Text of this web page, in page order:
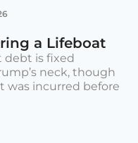
a Lifeboat
debt is fixed
neck, though
was incurred before